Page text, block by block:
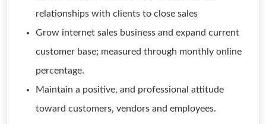
relationships with clients to close sales
Grow internet sales business and expand current
customer base; measured through monthly online
percentage.
Maintain a positive, and professional attitude
toward customers, vendors and employees.